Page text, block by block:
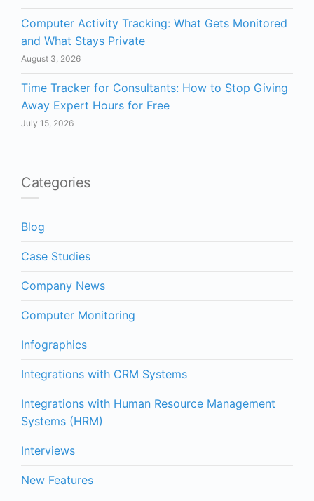
Computer Activity Tracking: What Gets Monitored
and What Stays Private
August 3, 2026
Time Tracker for Consultants: How to Stop Giving
Away Expert Hours for Free
July 15, 2026
Categories
Blog
Case Studies
Company News
Computer Monitoring
Infographics
Integrations with CRM Systems
Integrations with Human Resource Management
Systems (HRM)
Interviews
New Features